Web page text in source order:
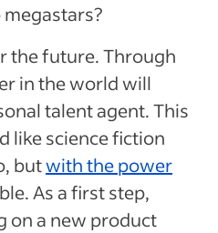
the future. Through
in the world will
talent agent. This
like science fiction
butwith the power
As a first step,
on a new product